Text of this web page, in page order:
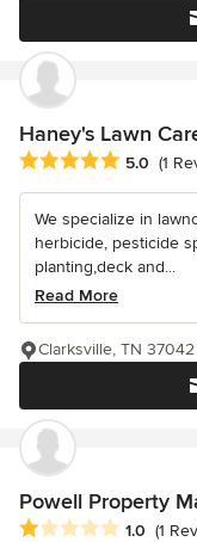
Haney's Lawn
Average rating: 5 out
5.0 (1
We specialize in
herbicide, pesticide
planting,deck and...
Read More
Clarksville, TN 37042
Powell Property
Average rating: 1 out
1.0 (1